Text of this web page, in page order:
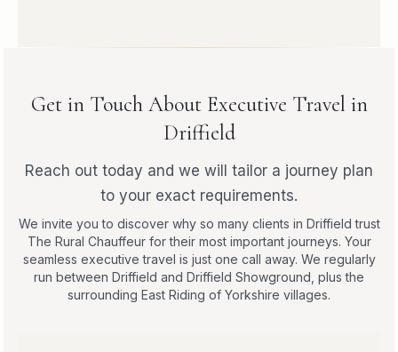
Get in Touch About Executive Travel in
Driffield
Reach out today and we will tailor a journey plan
to your exact requirements.
We invite you to discover why so many clients in Driffield trust
The Rural Chauffeur for their most important journeys. Your
seamless executive travel is just one call away. We regularly
run between Driffield and Driffield Showground, plus the
surrounding East Riding of Yorkshire villages.